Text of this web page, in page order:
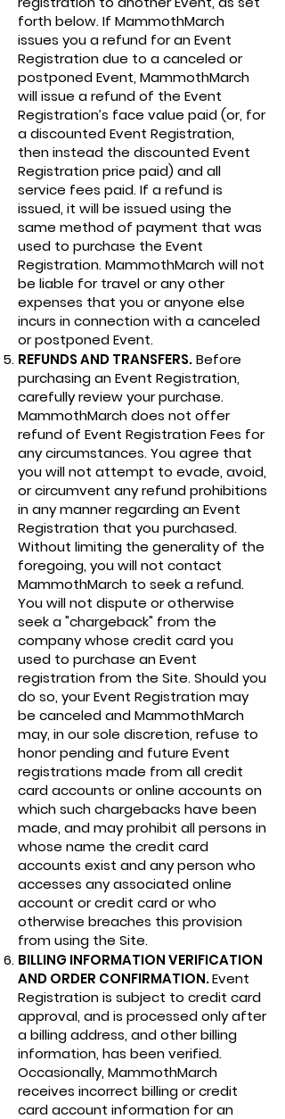
forth below. If MammothMarch
issues you a refund for an Event
Registration due to a canceled or
postponed Event, MammothMarch
will issue a refund of the Event
Registration’s face value paid (or, for
a discounted Event Registration,
then instead the discounted Event
Registration price paid) and all
service fees paid. If a refund is
issued, it will be issued using the
same method of payment that was
used to purchase the Event
Registration. MammothMarch will not
be liable for travel or any other
expenses that you or anyone else
incurs in connection with a canceled
or postponed Event.
REFUNDS AND TRANSFERS.Before
purchasing an Event Registration,
carefully review your purchase.
MammothMarch does not offer
refund of Event Registration Fees for
any circumstances. You agree that
you will not attempt to evade, avoid,
or circumvent any refund prohibitions
in any manner regarding an Event
Registration that you purchased.
Without limiting the generality of the
foregoing, you will not contact
MammothMarch to seek a refund.
You will not dispute or otherwise
seek a "chargeback" from the
company whose credit card you
used to purchase an Event
registration from the Site. Should you
do so, your Event Registration may
be canceled and MammothMarch
may, in our sole discretion, refuse to
honor pending and future Event
registrations made from all credit
card accounts or online accounts on
which such chargebacks have been
made, and may prohibit all persons in
whose name the credit card
accounts exist and any person who
accesses any associated online
account or credit card or who
otherwise breaches this provision
from using the Site.
BILLING INFORMATION VERIFICATION
AND ORDER CONFIRMATION.Event
Registration is subject to credit card
approval, and is processed only after
a billing address, and other billing
information, has been verified.
Occasionally, MammothMarch
receives incorrect billing or credit
card account information for an